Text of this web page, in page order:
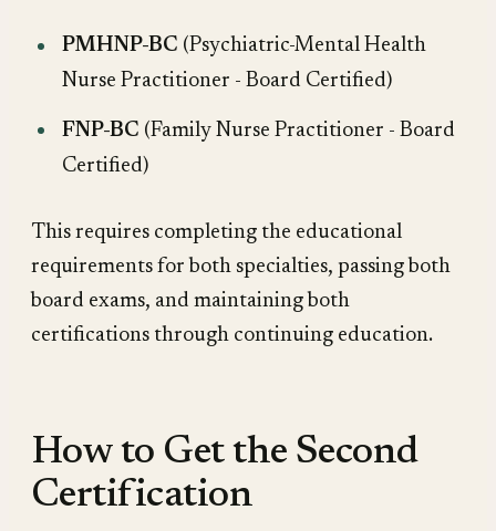
PMHNP-BC (Psychiatric-Mental Health
Nurse Practitioner - Board Certified)
FNP-BC (Family Nurse Practitioner - Board
Certified)
This requires completing the educational
requirements for both specialties, passing both
board exams, and maintaining both
certifications through continuing education.
How to Get the Second
Certification